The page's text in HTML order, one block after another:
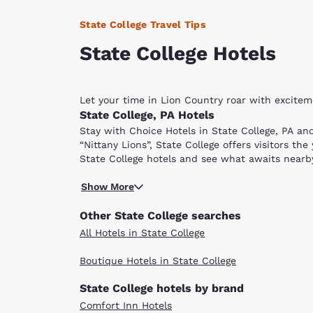
State College Travel Tips
State College Hotels
Let your time in Lion Country roar with
State College, PA Hotels
Stay with Choice Hotels in State College, PA
“Nittany Lions”, State College offers visitors
State College hotels and see what awaits
One street away from downtown State
Beaver Stadium, Penn State’s 107,000-seat
and paths. Seasonal events are hosted on
Most of State College's fun attractions are
4,000-square feet of interactive exhibits, this
then head over to the Penn State Golf
Pennsylvania. Choose between the Blue or
Show More
Other State College searches
All Hotels in State College
Boutique Hotels in State College
State College hotels by brand
Comfort Inn Hotels